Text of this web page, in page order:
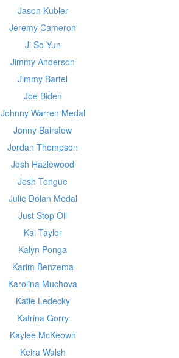
Jason Kubler
Jeremy Cameron
Ji So-Yun
Jimmy Anderson
Jimmy Bartel
Joe Biden
Johnny Warren Medal
Jonny Bairstow
Jordan Thompson
Josh Hazlewood
Josh Tongue
Julie Dolan Medal
Just Stop Oil
Kai Taylor
Kalyn Ponga
Karim Benzema
Karolina Muchova
Katie Ledecky
Katrina Gorry
Kaylee McKeown
Keira Walsh